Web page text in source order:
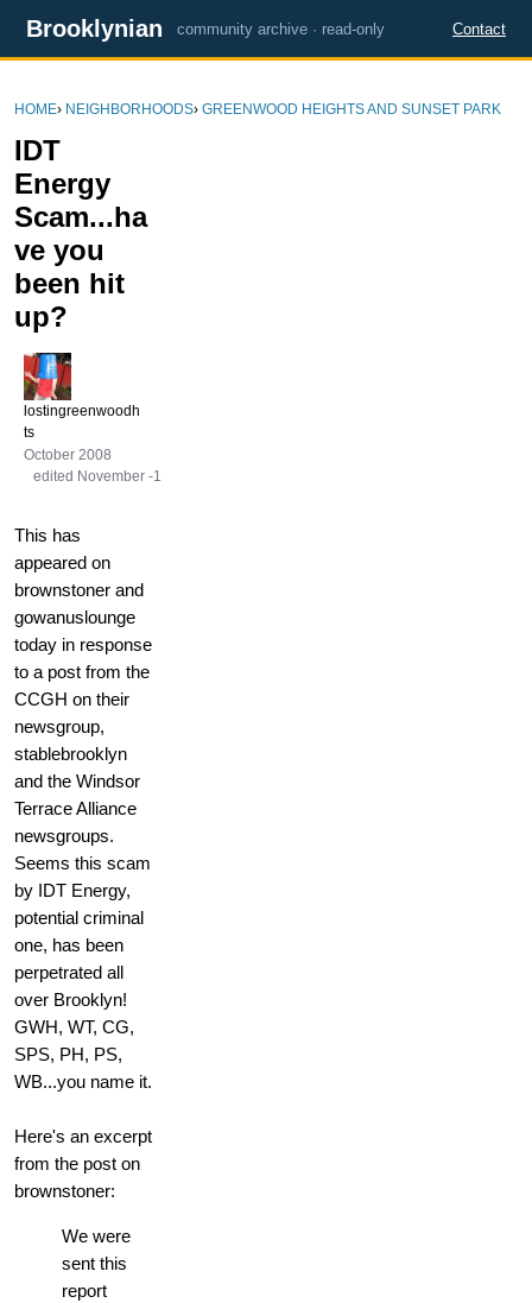
Brooklynian community archive · read-only Contact
HOME› NEIGHBORHOODS› GREENWOOD HEIGHTS AND SUNSET PARK
IDT
Energy
Scam...ha
ve you
been hit
up?
lostingreenwoodh
ts
October 2008
edited November -1
This has
appeared on
brownstoner and
gowanuslounge
today in response
to a post from the
CCGH on their
newsgroup,
stablebrooklyn
and the Windsor
Terrace Alliance
newsgroups.
Seems this scam
by IDT Energy,
potential criminal
one, has been
perpetrated all
over Brooklyn!
GWH, WT, CG,
SPS, PH, PS,
WB...you name it.
Here's an excerpt
from the post on
brownstoner:
We were
sent this
report